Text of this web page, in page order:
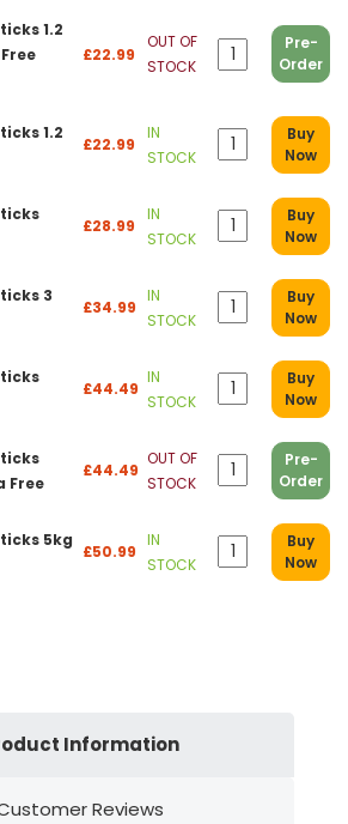
1.2
£22.99
OUT OF
STOCK
Pre-
Order
1.2
£22.99
IN
STOCK
Buy
Now
£28.99
IN
STOCK
Buy
Now
3
£34.99
IN
STOCK
Buy
Now
£44.49
IN
STOCK
Buy
Now
Free
£44.49
OUT OF
STOCK
Pre-
Order
5kg
£50.99
IN
STOCK
Buy
Now
Information
Reviews